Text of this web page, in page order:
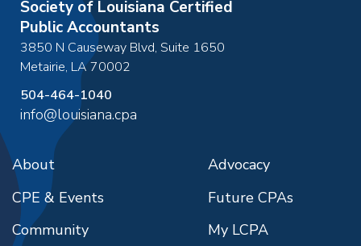
Society of Louisiana Certified
Public Accountants
3850 N Causeway Blvd, Suite 1650
Metairie, LA70002
504-464-1040
info@louisiana.cpa
About
CPE & Events
Community
Advocacy
Future CPAs
My LCPA